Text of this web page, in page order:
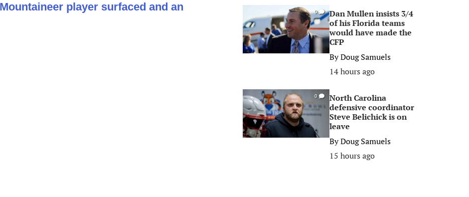
player surfaced and an
0
Dan Mullen insists 3/4
of his Florida teams
would have made the
CFP
ByDoug Samuels
14 hours ago
0
North Carolina
defensive coordinator
Steve Belichick is on
leave
ByDoug Samuels
15 hours ago